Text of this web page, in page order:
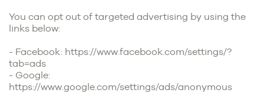
You can opt out of targeted advertising by using the
links below:
- Facebook: https://www.facebook.com/settings/?
tab=ads
- Google:
https://www.google.com/settings/ads/anonymous